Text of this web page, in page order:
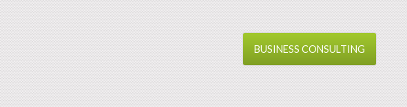
BUSINESS CONSULTING